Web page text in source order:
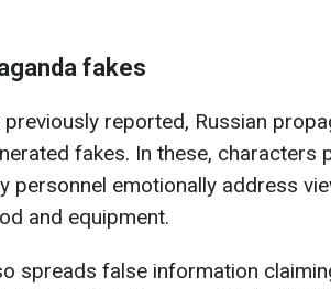
fakes
previously reported, Russian
fakes. In these, characters
personnel emotionally address
and equipment.
spreads false information